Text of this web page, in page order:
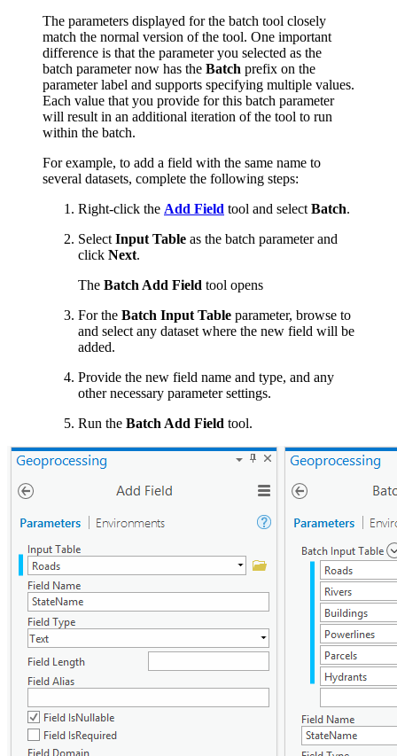
The parameters displayed for the batch tool closely
match the normal version of the tool. One important
difference is that the parameter you selected as the
batch parameter now has the Batch prefix on the
parameter label and supports specifying multiple values.
Each value that you provide for this batch parameter
will result in an additional iteration of the tool to run
within the batch.
For example, to add a field with the same name to
several datasets, complete the following steps:
Right-click the Add Field tool and select Batch.
Select Input Table as the batch parameter and
click Next.
The Batch Add Field tool opens
For the Batch Input Table parameter, browse to
and select any dataset where the new field will be
added.
Provide the new field name and type, and any
other necessary parameter settings.
Run the Batch Add Field tool.